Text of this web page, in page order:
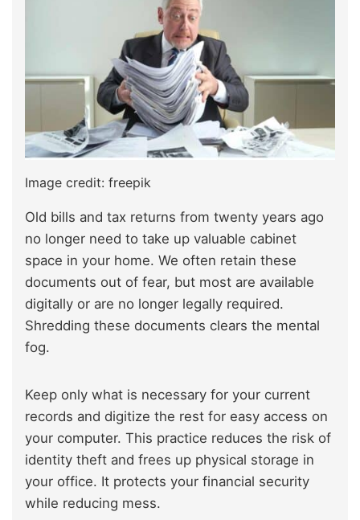
Image credit: freepik
Old bills and tax returns from twenty years ago
no longer need to take up valuable cabinet
space in your home. We often retain these
documents out of fear, but most are available
digitally or are no longer legally required.
Shredding these documents clears the mental
fog.
Keep only what is necessary for your current
records and digitize the rest for easy access on
your computer. This practice reduces the risk of
identity theft and frees up physical storage in
your office. It protects your financial security
while reducing mess.